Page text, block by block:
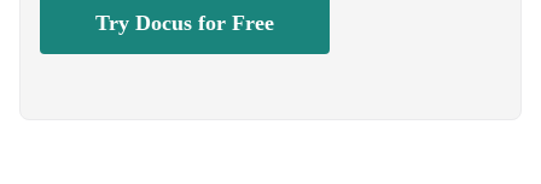
Try Docus for Free